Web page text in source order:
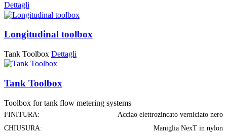
Dettagli
Longitudinal toolbox
Tank Toolbox Dettagli
Tank Toolbox
Toolbox for tank flow metering systems
FINITURA:
Acciao elettrozincato verniciato nero
CHIUSURA:
Maniglia NexT in nylon